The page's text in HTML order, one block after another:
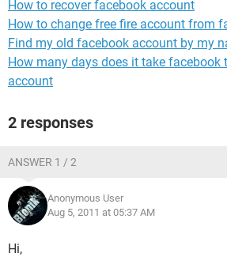
How to recover facebook account
How to change free fire account from
Find my old facebook account by my
How many days does it take facebook
account
2 responses
ANSWER 1 / 2
Anonymous User
Aug 5, 2011 at 05:37 AM
Hi,